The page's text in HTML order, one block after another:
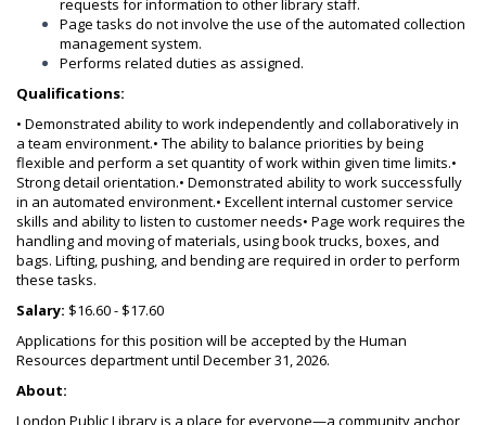
requests for information to other library staff.
Page tasks do not involve the use of the automated collection
management system.
Performs related duties as assigned.
Qualifications:
• Demonstrated ability to work independently and collaboratively in
a team environment.• The ability to balance priorities by being
flexible and perform a set quantity of work within given time limits.•
Strong detail orientation.• Demonstrated ability to work successfully
in an automated environment.• Excellent internal customer service
skills and ability to listen to customer needs• Page work requires the
handling and moving of materials, using book trucks, boxes, and
bags. Lifting, pushing, and bending are required in order to perform
these tasks.
Salary: $16.60 - $17.60
Applications for this position will be accepted by the Human
Resources department until December 31, 2026.
About:
London Public Library is a place for everyone—a community anchor